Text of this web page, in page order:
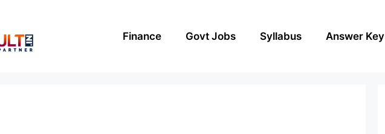
Finance Govt Jobs Syllabus Answer Key